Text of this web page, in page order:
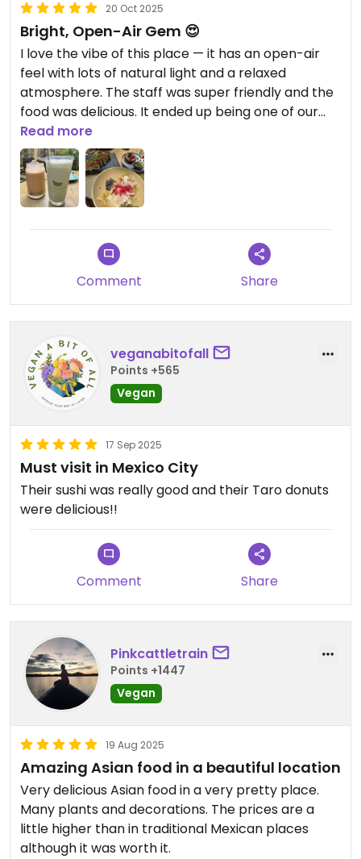
20 Oct 2025
Bright, Open-Air Gem 😍
I love the vibe of this place — it has an open-air
feel with lots of natural light and a relaxed
atmosphere. The staff was super friendly and the
food was delicious. It ended up being one of our
favorite spots in Mexico City! The chilaquiles and
pancakes were my top picks. Great place for
brunch or to grab a drink at the bar.
Read more
Comment Share
veganabitofall
Points +565
Vegan
17 Sep 2025
Must visit in Mexico City
Their sushi was really good and their Taro donuts
were delicious!!
Comment Share
Pinkcattletrain
Points +1447
Vegan
19 Aug 2025
Amazing Asian food in a beautiful location
Very delicious Asian food in a very pretty place.
Many plants and decorations. The prices are a
little higher than in traditional Mexican places
although it was worth it.